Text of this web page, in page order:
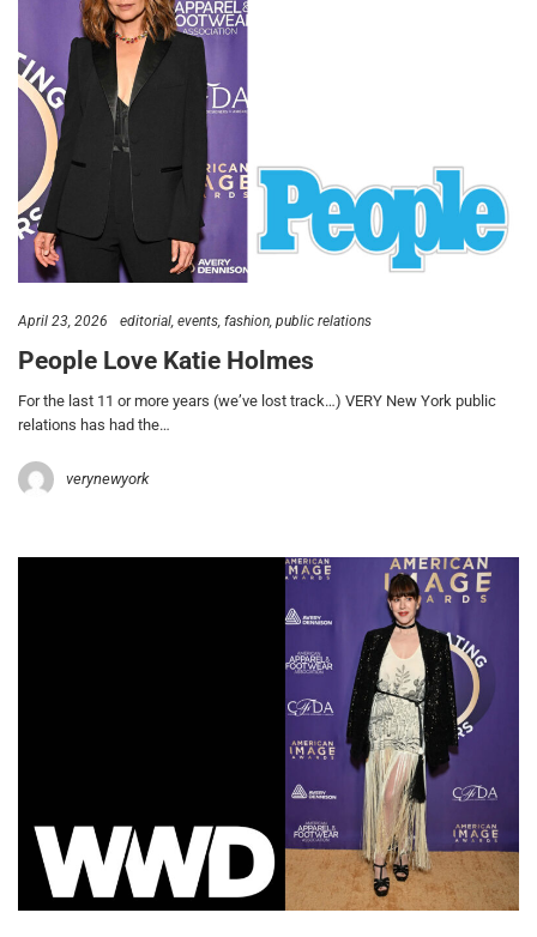
April 23, 2026 editorial events fashion public relations
People Love Katie Holmes
For the last 11 or more years (we’ve lost track…) VERY New York public
relations has had the…
verynewyork